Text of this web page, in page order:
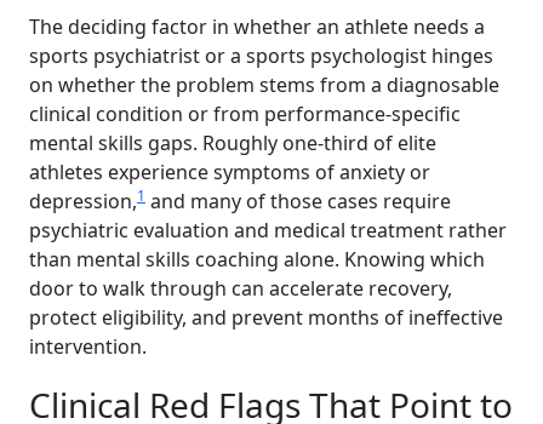
The deciding factor in whether an athlete needs a
sports psychiatrist or a sports psychologist hinges
on whether the problem stems from a diagnosable
clinical condition or from performance-specific
mental skills gaps. Roughly one-third of elite
athletes experience symptoms of anxiety or
depression,1 and many of those cases require
psychiatric evaluation and medical treatment rather
than mental skills coaching alone. Knowing which
door to walk through can accelerate recovery,
protect eligibility, and prevent months of ineffective
intervention.
Clinical Red Flags That Point to